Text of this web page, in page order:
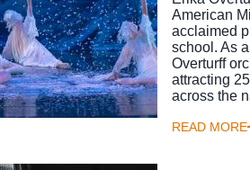
American
acclaimed
school. As
Overturff
attracting
across the
READ MORE